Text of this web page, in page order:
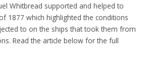
Whitbread supported and helped to
1877 which highlighted the conditions
to on the ships that took them from
Read the article below for the full